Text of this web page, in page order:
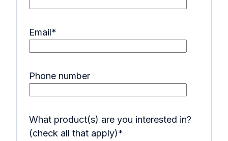
Email*
Phone number
What product(s) are you interested in?
(check all that apply)*